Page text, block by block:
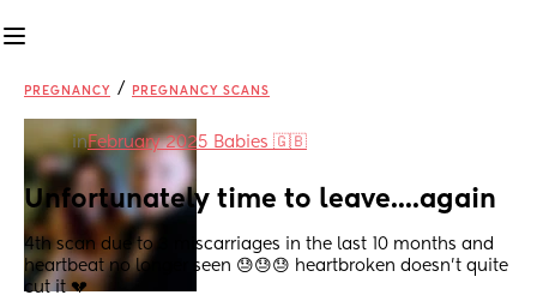
PREGNANCY / PREGNANCY SCANS
inFebruary 2025 Babies 🇬🇧
Unfortunately time to leave....again
4th scan due to 3 miscarriages in the last 10 months and
heartbeat no longer seen 😓😓😓 heartbroken doesn't quite
cut it 💔